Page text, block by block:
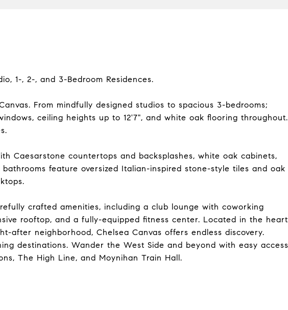
1-, 2-, and 3-Bedroom Residences.
From mindfully designed studios to spacious 3-bedrooms;
ceiling heights up to 12'7", and white oak flooring throughout.
Caesarstone countertops and backsplashes, white oak cabinets,
feature oversized Italian-inspired stone-style tiles and oak
crafted amenities, including a club lounge with coworking
rooftop, and a fully-equipped fitness center. Located in the heart
after neighborhood, Chelsea Canvas offers endless discovery.
destinations. Wander the West Side and beyond with easy access
The High Line, and Moynihan Train Hall.